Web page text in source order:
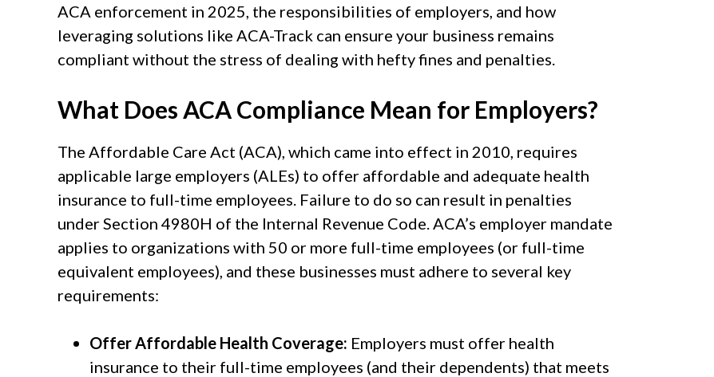
ACA enforcement in 2025, the responsibilities of employers, and how
leveraging solutions like ACA-Track can ensure your business remains
compliant without the stress of dealing with hefty fines and penalties.
What Does ACA Compliance Mean for Employers?
The Affordable Care Act (ACA), which came into effect in 2010, requires
applicable large employers (ALEs) to offer affordable and adequate health
insurance to full-time employees. Failure to do so can result in penalties
under Section 4980H of the Internal Revenue Code. ACA’s employer mandate
applies to organizations with 50 or more full-time employees (or full-time
equivalent employees), and these businesses must adhere to several key
requirements:
Offer Affordable Health Coverage: Employers must offer health
insurance to their full-time employees (and their dependents) that meets